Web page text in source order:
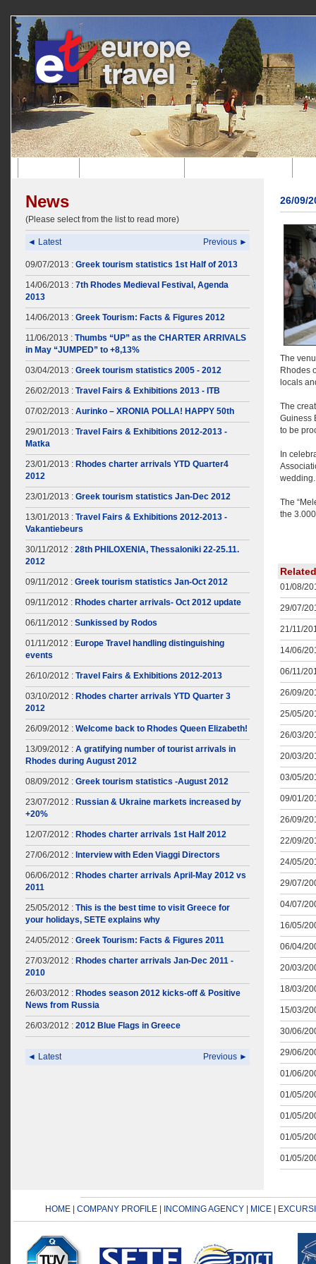
News
(Please select from the list to read more)
◄ Latest Previous ►
09/07/2013 : Greek tourism statistics 1st Half of 2013
14/06/2013 : 7th Rhodes Medieval Festival, Agenda
2013
14/06/2013 : Greek Tourism: Facts & Figures 2012
11/06/2013 : Thumbs “UP” as the CHARTER ARRIVALS
in May “JUMPED” to +8,13%
03/04/2013 : Greek tourism statistics 2005 - 2012
26/02/2013 : Travel Fairs & Exhibitions 2013 - ITB
07/02/2013 : Aurinko – XRONIA POLLA! HAPPY 50th
29/01/2013 : Travel Fairs & Exhibitions 2012-2013 -
Matka
23/01/2013 : Rhodes charter arrivals YTD Quarter4
2012
23/01/2013 : Greek tourism statistics Jan-Dec 2012
13/01/2013 : Travel Fairs & Exhibitions 2012-2013 -
Vakantiebeurs
30/11/2012 : 28th PHILOXENIA, Thessaloniki 22-25.11.
2012
09/11/2012 : Greek tourism statistics Jan-Oct 2012
09/11/2012 : Rhodes charter arrivals- Oct 2012 update
06/11/2012 : Sunkissed by Rodos
01/11/2012 : Europe Travel handling distinguishing
events
26/10/2012 : Travel Fairs & Exhibitions 2012-2013
03/10/2012 : Rhodes charter arrivals YTD Quarter 3
2012
26/09/2012 : Welcome back to Rhodes Queen Elizabeth!
13/09/2012 : A gratifying number of tourist arrivals in
Rhodes during August 2012
08/09/2012 : Greek tourism statistics -August 2012
23/07/2012 : Russian & Ukraine markets increased by
+20%
12/07/2012 : Rhodes charter arrivals 1st Half 2012
27/06/2012 : Interview with Eden Viaggi Directors
06/06/2012 : Rhodes charter arrivals April-May 2012 vs
2011
25/05/2012 : This is the best time to visit Greece for
your holidays, SETE explains why
24/05/2012 : Greek Tourism: Facts & Figures 2011
27/03/2012 : Rhodes charter arrivals Jan-Dec 2011 -
2010
26/03/2012 : Rhodes season 2012 kicks-off & Positive
News from Russia
26/03/2012 : 2012 Blue Flags in Greece
◄ Latest Previous ►
26/09/
The
Rhodes
locals
The
Guiness
to be
In
wedding.
The
the
01/08/
29/07/
21/11/
14/06/
06/11/
26/09/
25/05/
26/03/
20/03/
03/05/
09/01/
26/09/
22/09/
24/05/
29/07/
04/07/
16/05/
06/04/
20/03/
18/03/
15/03/
30/06/
29/06/
01/06/
01/05/
01/05/
01/05/
01/05/
HOME| COMPANY PROFILE| INCOMING AGENCY| MICE|